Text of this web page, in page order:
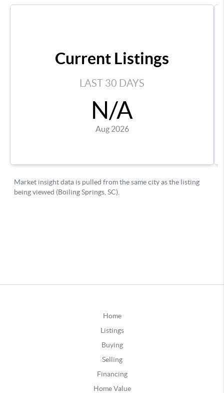
Home
Listings
Buying
Selling
Financing
Home Value